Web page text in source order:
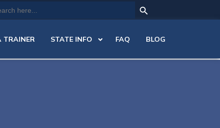
TRAINER STATE INFO FAQ BLOG